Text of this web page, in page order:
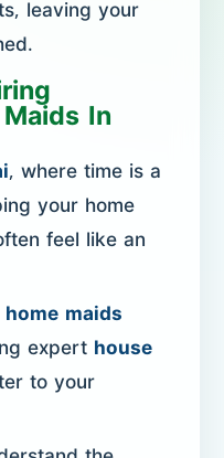
leaving your
In
, where time is a
your home
feel like an
home maids
expert house
to your